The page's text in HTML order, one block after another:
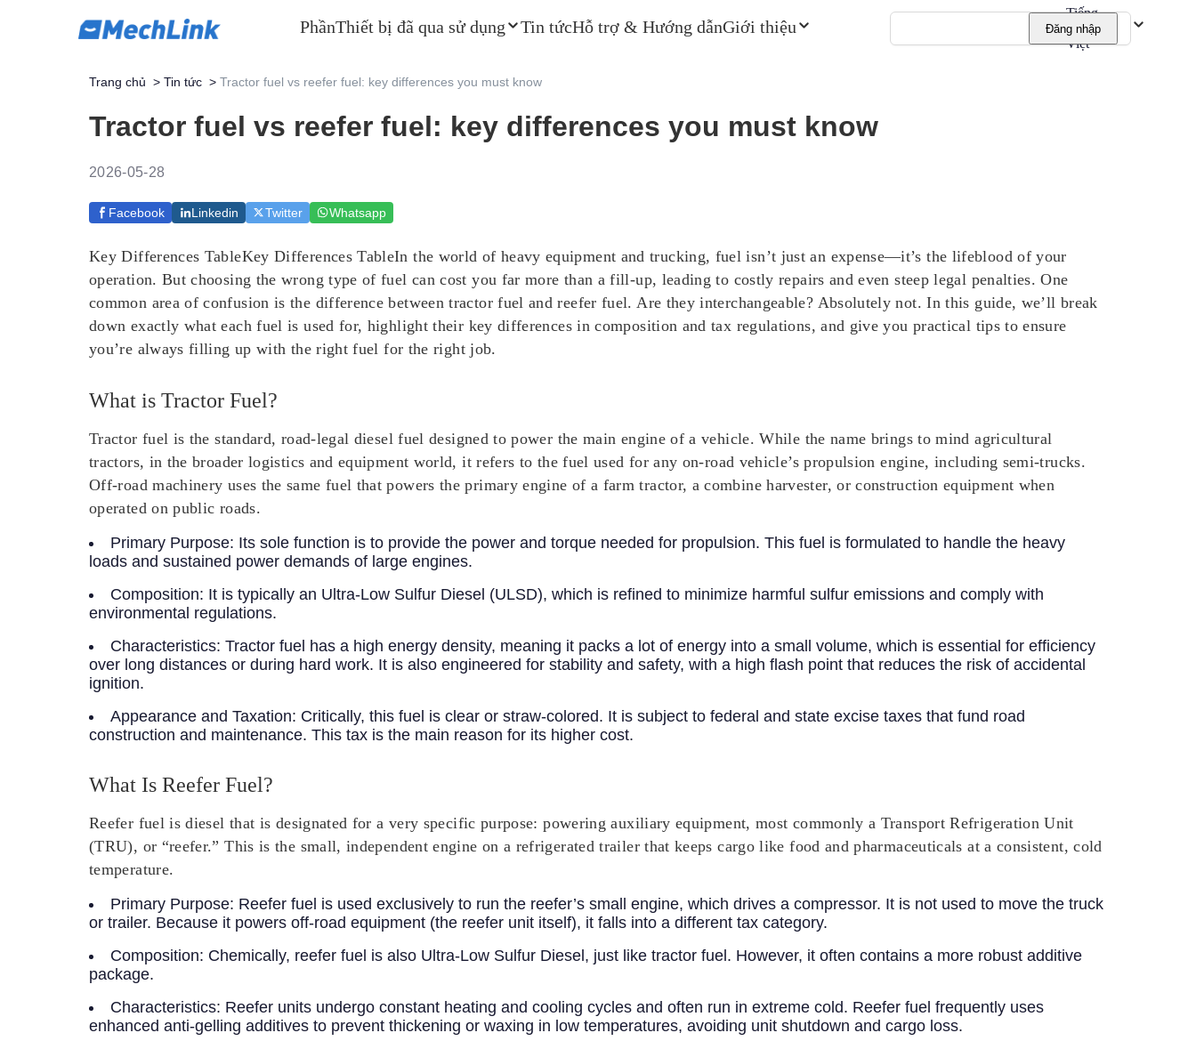
PhầnThiết bị đã qua sử dụng Tin tứcHỗ trợ & Hướng dẫnGiới thiệu
Tiếng
Việt
Đăng nhập
Trang chủ > Tin tức > Tractor fuel vs reefer fuel: key differences you must know
Tractor fuel vs reefer fuel: key differences you must know
2026-05-28
Facebook Linkedin Twitter Whatsapp
Key Differences TableKey Differences TableIn the world of heavy equipment and trucking, fuel isn’t just an expense—it’s the lifeblood of your
operation. But choosing the wrong type of fuel can cost you far more than a fill-up, leading to costly repairs and even steep legal penalties. One
common area of confusion is the difference between tractor fuel and reefer fuel. Are they interchangeable? Absolutely not. In this guide, we’ll break
down exactly what each fuel is used for, highlight their key differences in composition and tax regulations, and give you practical tips to ensure
you’re always filling up with the right fuel for the right job.
What is Tractor Fuel?
Tractor fuel is the standard, road-legal diesel fuel designed to power the main engine of a vehicle. While the name brings to mind agricultural
tractors, in the broader logistics and equipment world, it refers to the fuel used for any on-road vehicle’s propulsion engine, including semi-trucks.
Off-road machinery uses the same fuel that powers the primary engine of a farm tractor, a combine harvester, or construction equipment when
operated on public roads.
Primary Purpose: Its sole function is to provide the power and torque needed for propulsion. This fuel is formulated to handle the heavy
loads and sustained power demands of large engines.
Composition: It is typically an Ultra-Low Sulfur Diesel (ULSD), which is refined to minimize harmful sulfur emissions and comply with
environmental regulations.
Characteristics: Tractor fuel has a high energy density, meaning it packs a lot of energy into a small volume, which is essential for efficiency
over long distances or during hard work. It is also engineered for stability and safety, with a high flash point that reduces the risk of accidental
ignition.
Appearance and Taxation: Critically, this fuel is clear or straw-colored. It is subject to federal and state excise taxes that fund road
construction and maintenance. This tax is the main reason for its higher cost.
What Is Reefer Fuel?
Reefer fuel is diesel that is designated for a very specific purpose: powering auxiliary equipment, most commonly a Transport Refrigeration Unit
(TRU), or “reefer.” This is the small, independent engine on a refrigerated trailer that keeps cargo like food and pharmaceuticals at a consistent, cold
temperature.
Primary Purpose: Reefer fuel is used exclusively to run the reefer’s small engine, which drives a compressor. It is not used to move the truck
or trailer. Because it powers off-road equipment (the reefer unit itself), it falls into a different tax category.
Composition: Chemically, reefer fuel is also Ultra-Low Sulfur Diesel, just like tractor fuel. However, it often contains a more robust additive
package.
Characteristics: Reefer units undergo constant heating and cooling cycles and often run in extreme cold. Reefer fuel frequently uses
enhanced anti-gelling additives to prevent thickening or waxing in low temperatures, avoiding unit shutdown and cargo loss.